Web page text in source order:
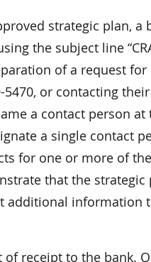
strategic plan, a
the subject line
of a request for
5470, or contacting their
a contact person at
a single contact
for one or more of the
that the strategic
additional information
receipt to the bank.